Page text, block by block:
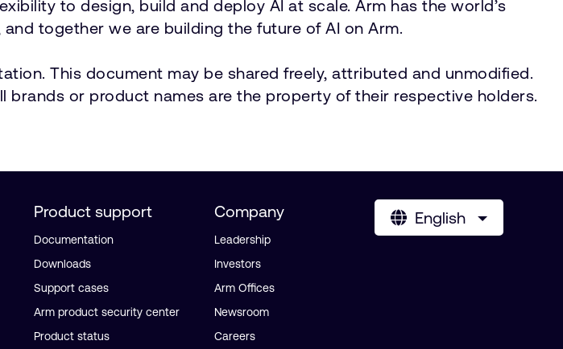
to design, build and deploy AI at scale. Arm has the world’s
together we are building the future of AI on Arm.
This document may be shared freely, attributed and unmodified.
or product names are the property of their respective holders.
Product support
Documentation
Downloads
Support cases
Arm product security center
Product status
Company
Leadership
Investors
Arm Offices
Newsroom
Careers
English